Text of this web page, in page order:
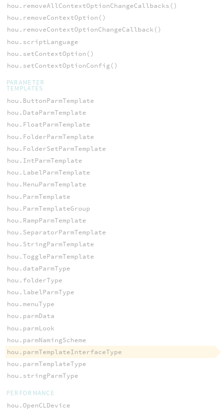
hou.removeAllContextOptionChangeCallbacks()
hou.removeContextOption()
hou.removeContextOptionChangeCallback()
hou.scriptLanguage
hou.setContextOption()
hou.setContextOptionConfig()
PARAMETER
TEMPLATES
hou.ButtonParmTemplate
hou.DataParmTemplate
hou.FloatParmTemplate
hou.FolderParmTemplate
hou.FolderSetParmTemplate
hou.IntParmTemplate
hou.LabelParmTemplate
hou.MenuParmTemplate
hou.ParmTemplate
hou.ParmTemplateGroup
hou.RampParmTemplate
hou.SeparatorParmTemplate
hou.StringParmTemplate
hou.ToggleParmTemplate
hou.dataParmType
hou.folderType
hou.labelParmType
hou.menuType
hou.parmData
hou.parmLook
hou.parmNamingScheme
hou.parmTemplateInterfaceType
hou.parmTemplateType
hou.stringParmType
PERFORMANCE
hou.OpenCLDevice